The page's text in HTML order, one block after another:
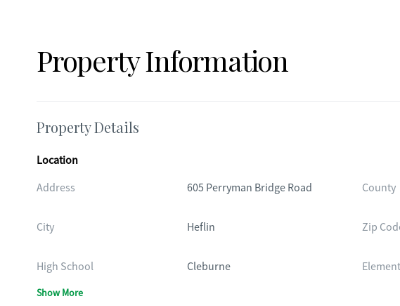
Property Information
Property Details
Location
Address
605 Perryman Bridge Road County
City Heflin Zip
High School Cleburne
Show More